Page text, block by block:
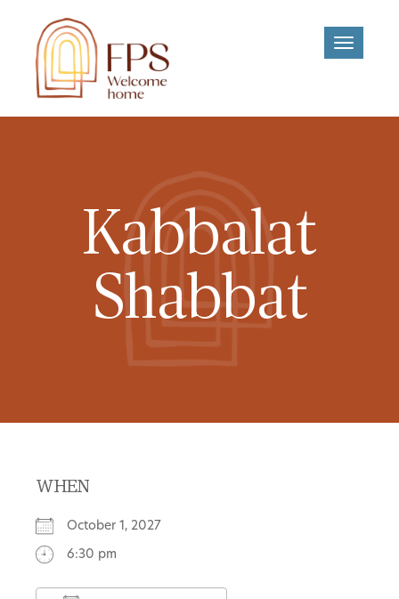
Toggle
Kabbalat
Shabbat
WHEN
October 1, 2027
6:30 pm